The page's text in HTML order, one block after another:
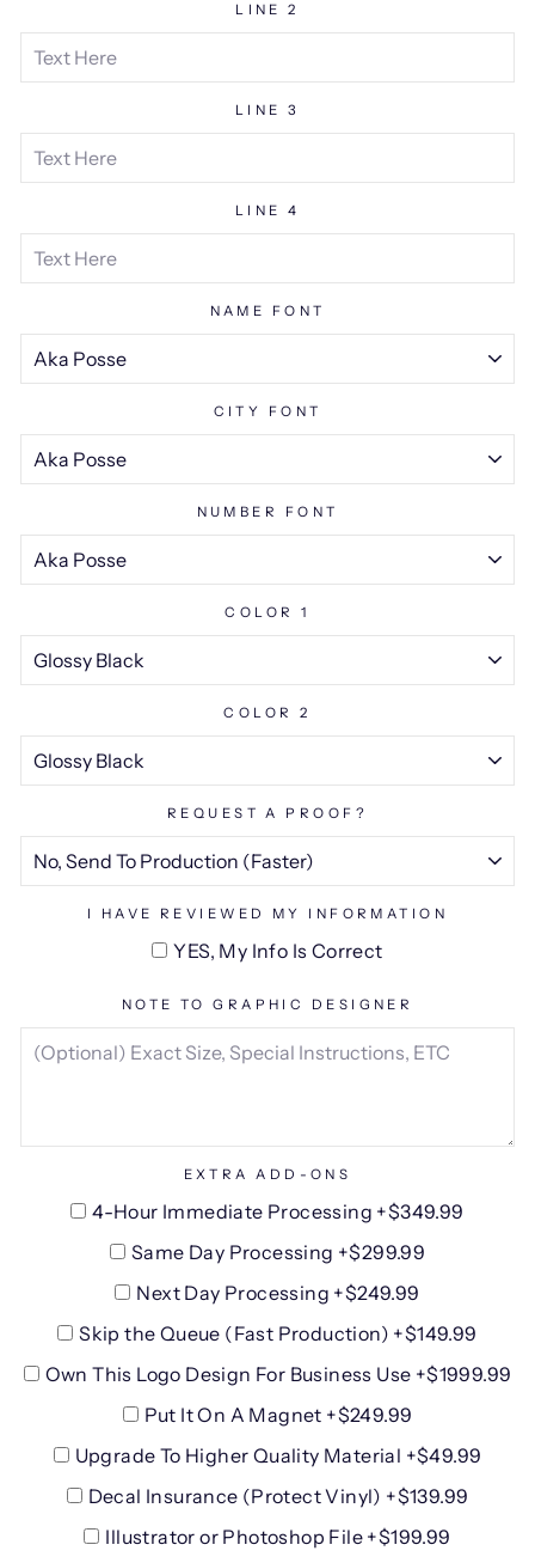
LINE 2
LINE 3
LINE 4
NAME FONT
CITY FONT
NUMBER FONT
COLOR 1
COLOR 2
REQUEST A PROOF?
I HAVE REVIEWED MY INFORMATION
YES, My Info Is Correct
NOTE TO GRAPHIC DESIGNER
EXTRA ADD-ONS
4-Hour Immediate Processing +$349.99
Same Day Processing +$299.99
Next Day Processing +$249.99
Skip the Queue (Fast Production) +$149.99
Own This Logo Design For Business Use +$1999.99
Put It On A Magnet +$249.99
Upgrade To Higher Quality Material +$49.99
Decal Insurance (Protect Vinyl) +$139.99
Illustrator or Photoshop File +$199.99